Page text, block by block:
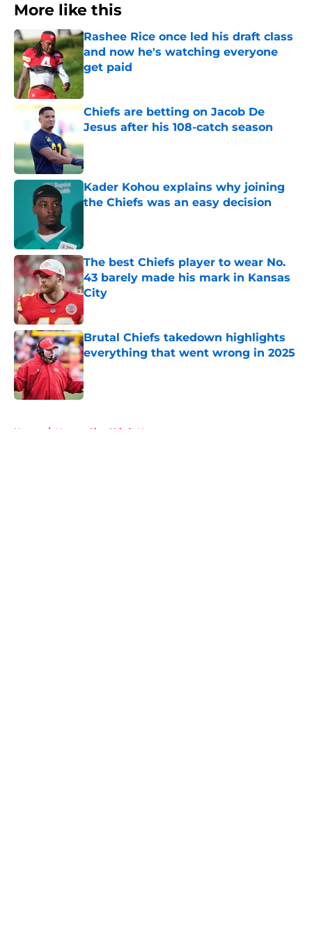
More like this
Rashee Rice once led his draft class
and now he's watching everyone
get paid
Chiefs are betting on Jacob De
Jesus after his 108-catch season
Published by on Invalid Date
Kader Kohou explains why joining
the Chiefs was an easy decision
The best Chiefs player to wear No.
43 barely made his mark in Kansas
City
Published by on Invalid Date
Brutal Chiefs takedown highlights
everything that went wrong in 2025
Published by on Invalid Date
Home / Kansas City Chiefs News